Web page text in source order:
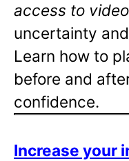
access to
uncertainty
Learn how to
before and
confidence.
Increase your